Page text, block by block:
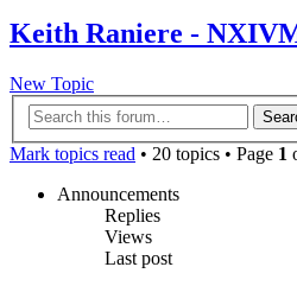
Keith Raniere -
New Topic
Mark topics read • 20 topics • Page 1
Announcements
Replies
Views
Last post